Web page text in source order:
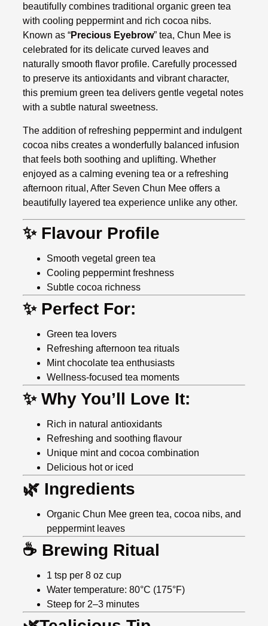
beautifully combines traditional organic green tea
with cooling peppermint and rich cocoa nibs.
Known as “Precious Eyebrow” tea, Chun Mee is
celebrated for its delicate curved leaves and
naturally smooth flavor profile. Carefully processed
to preserve its antioxidants and vibrant character,
this premium green tea delivers gentle vegetal notes
with a subtle natural sweetness.
The addition of refreshing peppermint and indulgent
cocoa nibs creates a wonderfully balanced infusion
that feels both soothing and uplifting. Whether
enjoyed as a calming evening tea or a refreshing
afternoon ritual, After Seven Chun Mee offers a
beautifully layered tea experience unlike any other.
✨ Flavour Profile
Smooth vegetal green tea
Cooling peppermint freshness
Subtle cocoa richness
✨ Perfect For:
Green tea lovers
Refreshing afternoon tea rituals
Mint chocolate tea enthusiasts
Wellness-focused tea moments
✨ Why You’ll Love It:
Rich in natural antioxidants
Refreshing and soothing flavour
Unique mint and cocoa combination
Delicious hot or iced
🌿 Ingredients
Organic Chun Mee green tea, cocoa nibs, and
peppermint leaves
☕ Brewing Ritual
1 tsp per 8 oz cup
Water temperature: 80°C (175°F)
Steep for 2–3 minutes